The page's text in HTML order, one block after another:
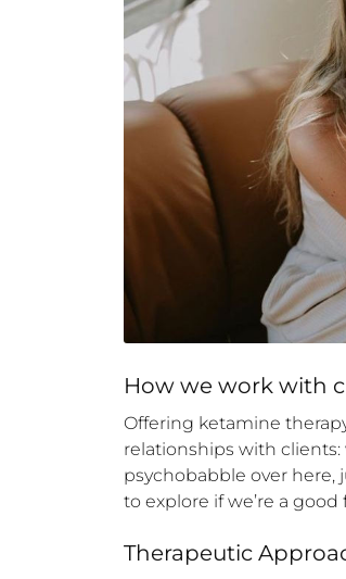
How we work with
Offering ketamine
relationships with
psychobabble over here,
to explore if we’re a
Therapeutic